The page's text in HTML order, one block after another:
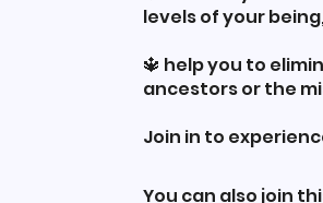
levels of your
🔱 help you to
ancestors or the
Join in to
You can also join